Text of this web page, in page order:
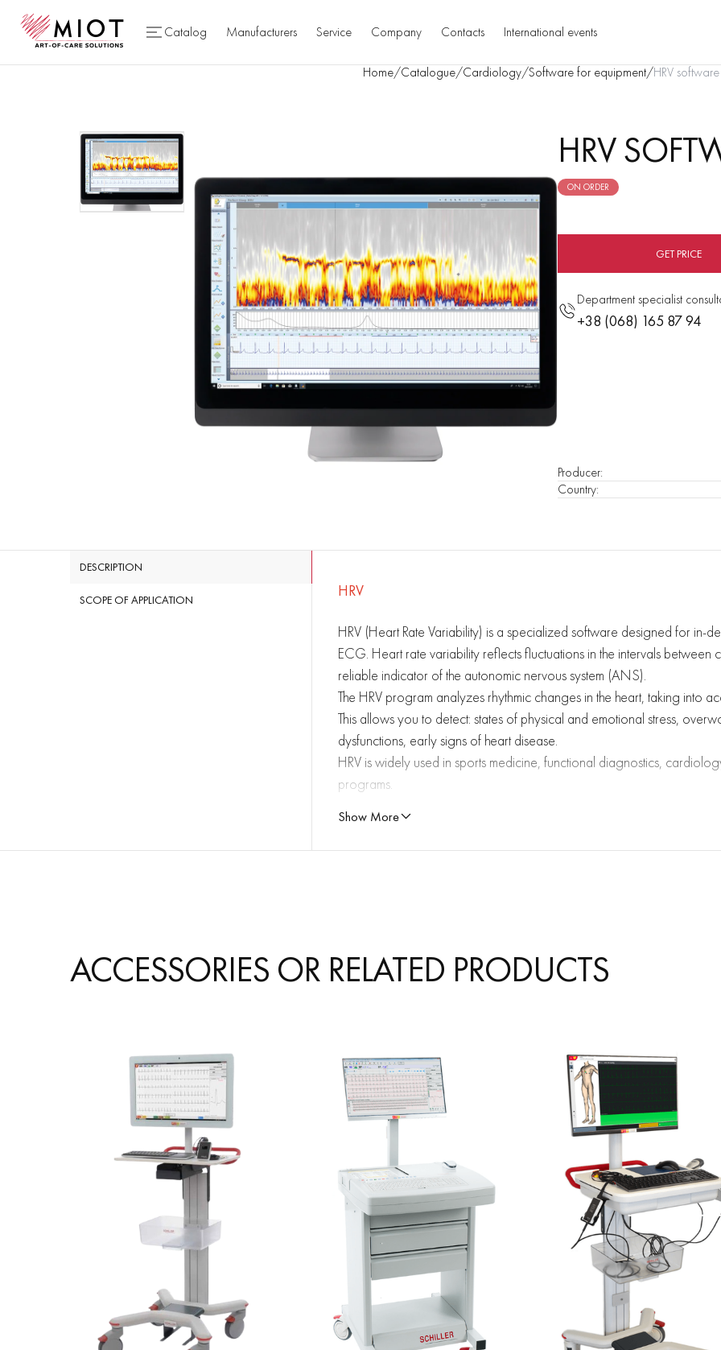
Catalog Manufacturers Service Company Contacts International events
Home/Catalogue/Cardiology/Software for equipment/HRV software
HRV
ON ORDER
GET PRICE
Department specialist
+38 (068) 165 87 94
Producer:
Country:
DESCRIPTION
SCOPE OF APPLICATION HRV
HRV (Heart Rate Variability) is a specialized software designed for in-
ECG. Heart rate variability reflects fluctuations in the intervals between
reliable indicator of the autonomic nervous system (ANS).
The HRV program analyzes rhythmic changes in the heart, taking into
This allows you to detect: states of physical and emotional stress,
dysfunctions, early signs of heart disease.
HRV is widely used in sports medicine, functional diagnostics,
programs.
Accurate assessment of autonomic balance: helps to determine
Objective monitoring of training and rehabilitation: especially useful
Visualization of results: the program provides clear graphs, charts,
Integration with SCHILLER equipment: full compatibility with modern
Show More
ACCESSORIES OR RELATED PRODUCTS